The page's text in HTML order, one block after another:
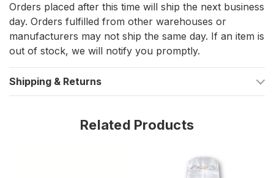
Prime for accent spots, cabinets, and task lighting
Fluid shifts in light intensities
Enduring lifespan ensures you bask in its glow longer
Constructed with resilience at its core
Shades of Radiance: Color Temperature
The Dimmable G4 Replacement Bulb is available in diverse LED
Neutral White - For clarity and crispness
Orders placed after this time will ship the next business
day. Orders fulfilled from other warehouses or
manufacturers may not ship the same day. If an item is
out of stock, we will notify you promptly.
Shipping & Returns
Related Products